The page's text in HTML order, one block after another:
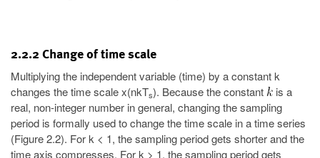
2.2.2 Change of time scale
Multiplying the independent variable (time) by a constant k
changes the time scale x(nkTs). Because the constant
is a
real, non-integer number in general, changing the sampling
period is formally used to change the time scale in a time series
(Figure 2.2). For k < 1, the sampling period gets shorter and the
time axis compresses. For k > 1, the sampling period gets